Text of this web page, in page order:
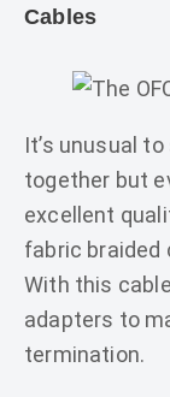
Cables
It’s unusual
together but
excellent
fabric braided
With this
adapters to
termination.